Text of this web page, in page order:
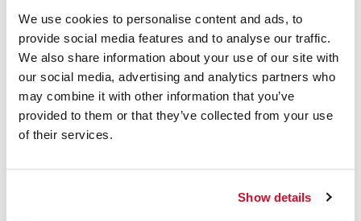
We use cookies to personalise content and ads, to
provide social media features and to analyse our traffic.
We also share information about your use of our site with
our social media, advertising and analytics partners who
may combine it with other information that you’ve
provided to them or that they’ve collected from your use
of their services.
Show details
of crafting exploits. Plus, attackers hesitate
using issues that require significant setup
and preconditions. Instead, they routinely
string together issues that in isolation
aren’t all that impactful. But taken as a set
of steps, the “kill chain”, several low and
medium issues can lead to full compromise.
A quick survey through a few of MITRE’s